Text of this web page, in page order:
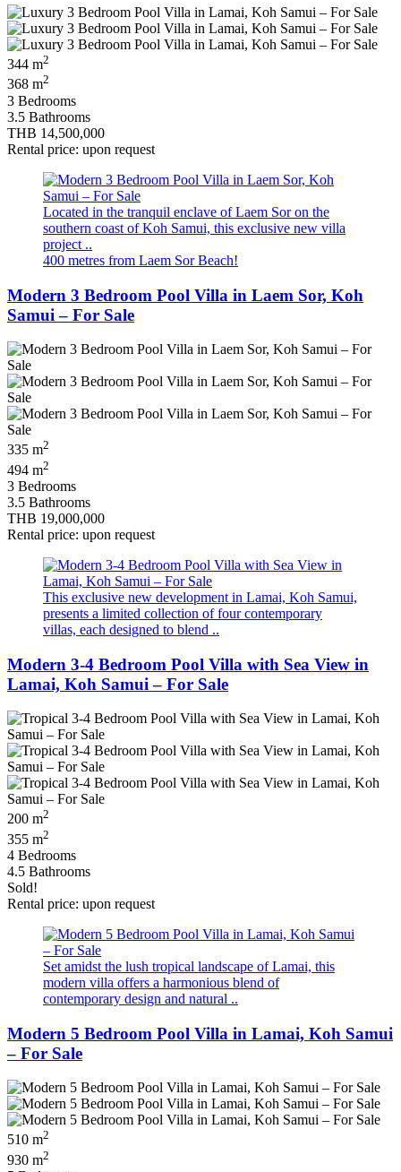
344 m2
368 m2
3 Bedrooms
3.5 Bathrooms
THB 14,500,000
Rental price: upon request
Located in the tranquil enclave of Laem Sor on the
southern coast of Koh Samui, this exclusive new villa
project ..
400 metres from Laem Sor Beach!
Modern 3 Bedroom Pool Villa in Laem Sor, Koh
Samui – For Sale
335 m2
494 m2
3 Bedrooms
3.5 Bathrooms
THB 19,000,000
Rental price: upon request
This exclusive new development in Lamai, Koh Samui,
presents a limited collection of four contemporary
villas, each designed to blend ..
Modern 3-4 Bedroom Pool Villa with Sea View in
Lamai, Koh Samui – For Sale
200 m2
355 m2
4 Bedrooms
4.5 Bathrooms
Sold!
Rental price: upon request
Set amidst the lush tropical landscape of Lamai, this
modern villa offers a harmonious blend of
contemporary design and natural ..
Modern 5 Bedroom Pool Villa in Lamai, Koh Samui
– For Sale
510 m2
930 m2